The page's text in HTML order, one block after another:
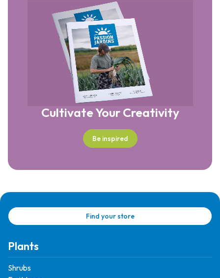
Cultivate Your Creativity
Be inspired
Find your store
Plants
Shrubs